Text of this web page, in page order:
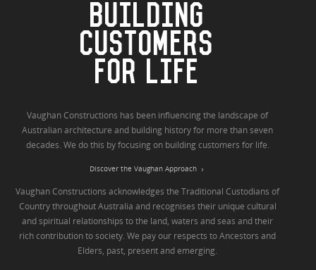
BUILDING
CUSTOMERS
FOR LIFE
Vaughan Constructions has been influencing the landscape of
Australian architecture and building history for more than seven
decades. We do this by focusing on building customers for life.
Discover the Vaughan Approach
Vaughan Constructions acknowledges the Traditional Custodians of
Country throughout Australia and recognises their unique cultural
and spiritual relationships to the land, waters and seas and their
rich contribution to society. We pay our respects to Ancestors and
Elders, past, present and emerging.